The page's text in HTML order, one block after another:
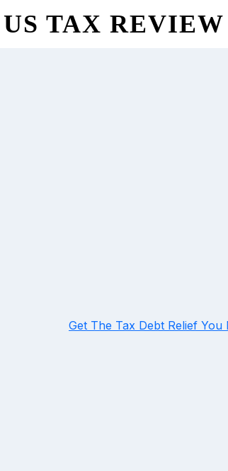
US TAX REVIEW
Get The Tax Debt Relief You